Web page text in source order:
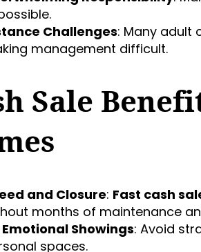
Challenges: Many adult
management difficult.
Sale
and Closure: Fast cash
months of maintenance
Emotional Showings: Avoid
spaces.